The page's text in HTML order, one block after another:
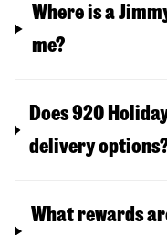
Where is a
me?
Does 920
delivery
What rewards